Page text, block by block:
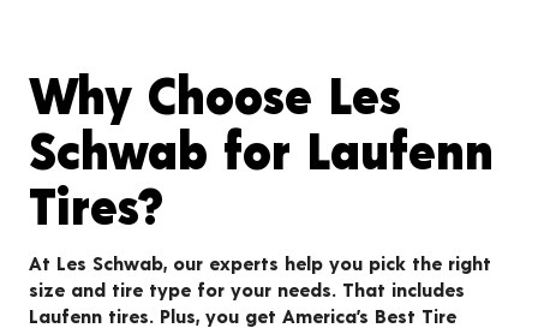
Why Choose Les
Schwab for Laufenn
Tires?
At Les Schwab, our experts help you pick the right
size and tire type for your needs. That includes
Laufenn tires. Plus, you get America’s Best Tire